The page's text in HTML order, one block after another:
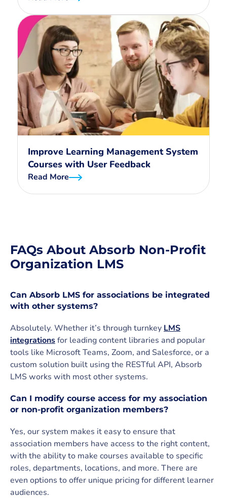
Improve Learning Management System
Courses with User Feedback
Read More
FAQs About Absorb Non-Profit
Organization LMS
Can Absorb LMS for associations be integrated
with other systems?
Absolutely. Whether it’s through turnkey LMS
integrationsfor leading content libraries and popular
tools like Microsoft Teams, Zoom, and Salesforce, or a
custom solution built using the RESTful API, Absorb
LMS works with most other systems.
Can I modify course access for my association
or non-profit organization members?
Yes, our system makes it easy to ensure that
association members have access to the right content,
with the ability to make courses available to specific
roles, departments, locations, and more. There are
even options to offer unique pricing for different learner
audiences.